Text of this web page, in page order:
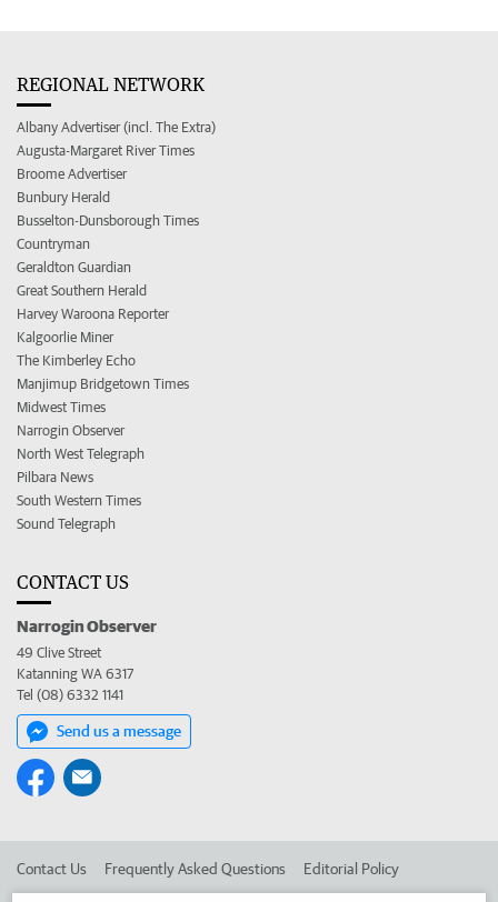
REGIONAL NETWORK
Albany Advertiser (incl. The Extra)
Augusta-Margaret River Times
Broome Advertiser
Bunbury Herald
Busselton-Dunsborough Times
Countryman
Geraldton Guardian
Great Southern Herald
Harvey Waroona Reporter
Kalgoorlie Miner
The Kimberley Echo
Manjimup Bridgetown Times
Midwest Times
Narrogin Observer
North West Telegraph
Pilbara News
South Western Times
Sound Telegraph
CONTACT US
Narrogin Observer
49 Clive Street
Katanning WA 6317
Tel (08) 6332 1141
Send us a message
Contact Us Frequently Asked Questions Editorial Policy